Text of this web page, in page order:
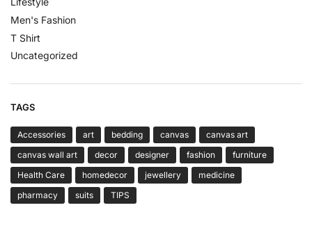
Men's Fashion
T Shirt
Uncategorized
TAGS
Accessories art bedding canvas
canvas art
canvas wall art
decor designer fashion
furniture
Health Care
homedecor jewellery
medicine
pharmacy
suits TIPS